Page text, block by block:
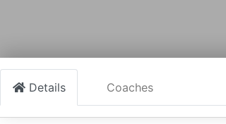
Details Coaches